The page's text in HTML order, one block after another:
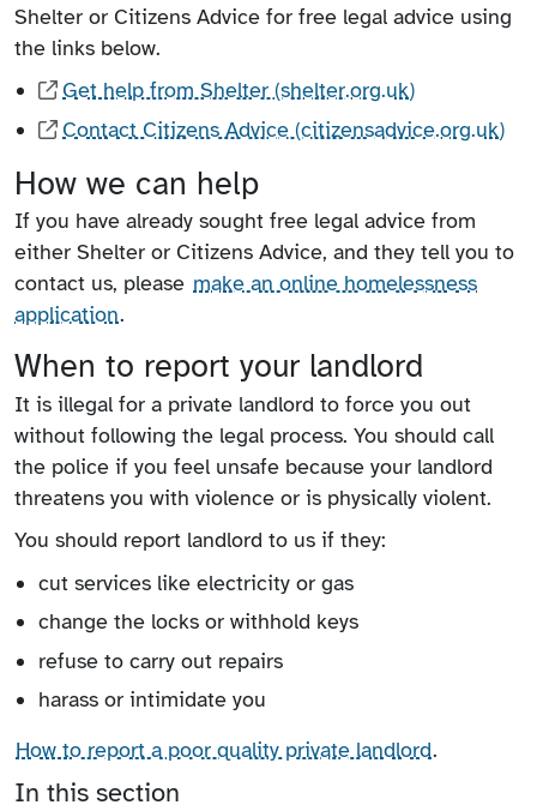
Shelter or Citizens Advice for free legal advice using
the links below.
Get help from Shelter (shelter.org.uk)
Contact Citizens Advice (citizensadvice.org.uk)
How we can help
If you have already sought free legal advice from
either Shelter or Citizens Advice, and they tell you to
contact us, please make an online homelessness
application.
When to report your landlord
It is illegal for a private landlord to force you out
without following the legal process. You should call
the police if you feel unsafe because your landlord
threatens you with violence or is physically violent.
You should report landlord to us if they:
cut services like electricity or gas
change the locks or withhold keys
refuse to carry out repairs
harass or intimidate you
How to report a poor quality private landlord.
In this section